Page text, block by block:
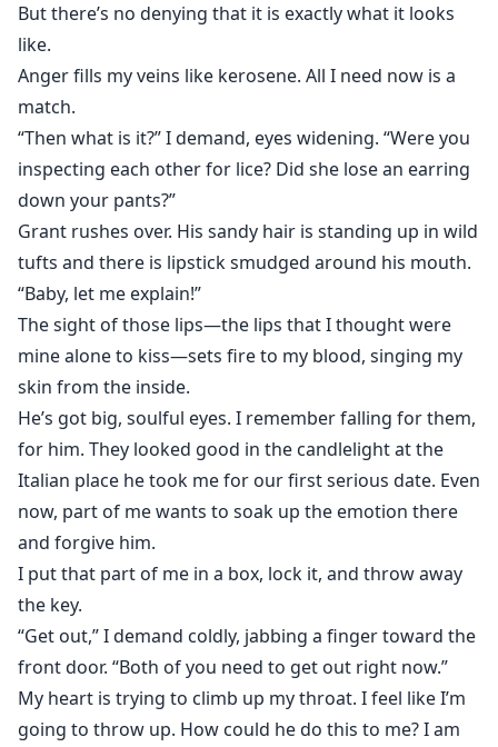
But there’s no denying that it is exactly what it looks
like.
Anger fills my veins like kerosene. All I need now is a
match.
“Then what is it?” I demand, eyes widening. “Were you
inspecting each other for lice? Did she lose an earring
down your pants?”
Grant rushes over. His sandy hair is standing up in wild
tufts and there is lipstick smudged around his mouth.
“Baby, let me explain!”
The sight of those lips—the lips that I thought were
mine alone to kiss—sets fire to my blood, singing my
skin from the inside.
He’s got big, soulful eyes. I remember falling for them,
for him. They looked good in the candlelight at the
Italian place he took me for our first serious date. Even
now, part of me wants to soak up the emotion there
and forgive him.
I put that part of me in a box, lock it, and throw away
the key.
“Get out,” I demand coldly, jabbing a finger toward the
front door. “Both of you need to get out right now.”
My heart is trying to climb up my throat. I feel like I’m
going to throw up. How could he do this to me? I am